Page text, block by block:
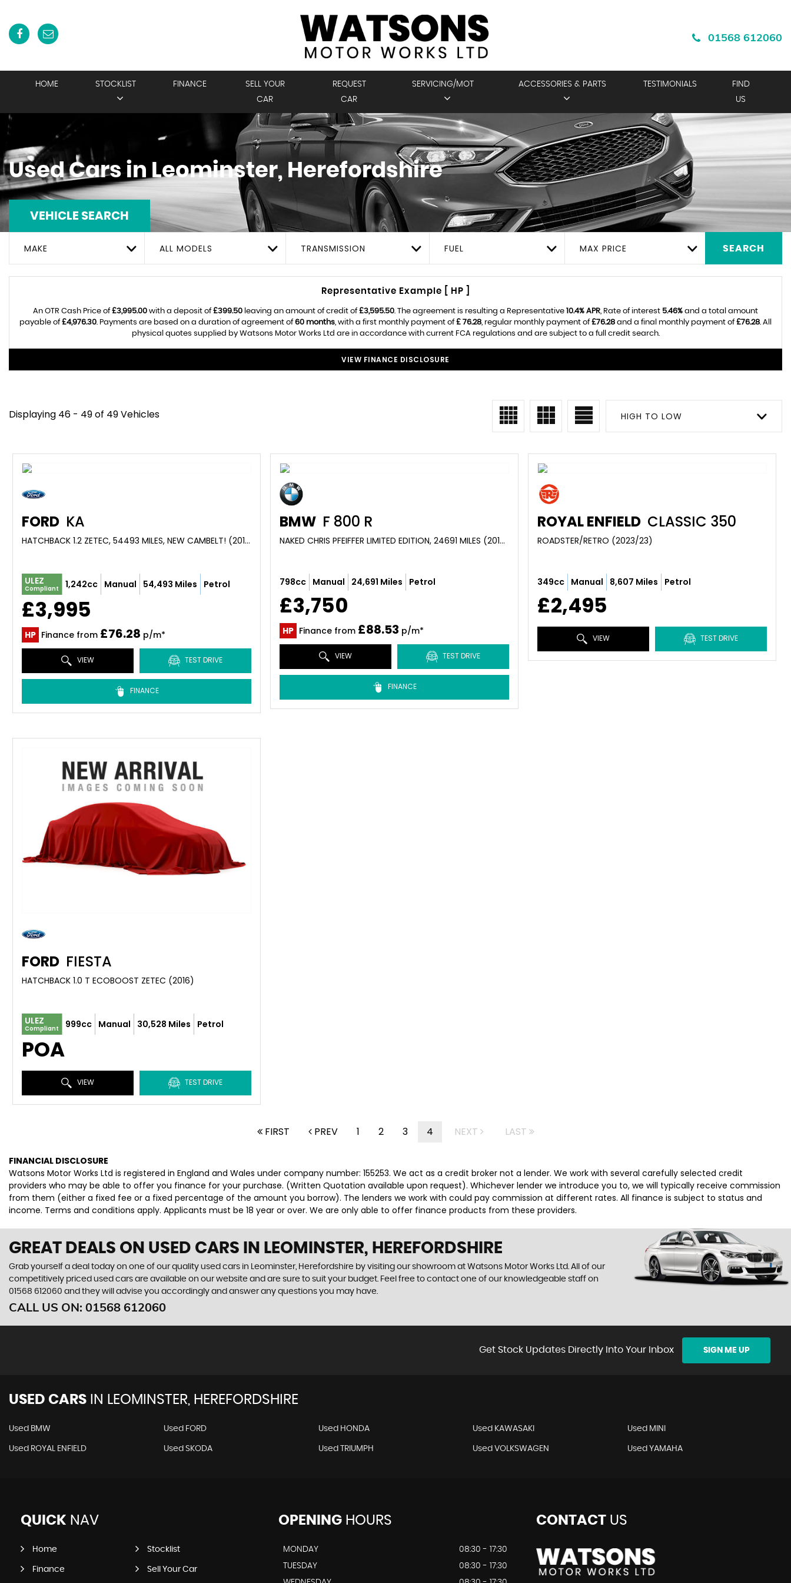
01568 612060
HOME STOCKLIST FINANCE
SELL YOUR
CAR
REQUEST
CAR
SERVICING/MOT ACCESSORIES & PARTS TESTIMONIALS
FIND
US
Used Cars in Leominster, Herefordshire
VEHICLE SEARCH
MAKE ALL MODELS TRANSMISSION FUEL MAX PRICE SEARCH
Representative Example [ HP ]
An OTR Cash Price of£3,995.00 with a deposit of£399.50 leaving an amount of credit of£3,595.50. The agreement is resulting a Representative 10.4% APR, Rate of interest 5.46% and a total amount
payable of£4,976.30. Payments are based on a duration of agreement of60 months, with a first monthly payment of£ 76.28, regular monthly payment of£76.28 and a final monthly payment of£76.28. All
physical quotes supplied by Watsons Motor Works Ltd are in accordance with current FCA regulations and are subject to a full credit search.
VIEW FINANCE DISCLOSURE
Displaying 46 - 49 of 49 Vehicles HIGH TO LOW
FORD KA
HATCHBACK 1.2 ZETEC, 54493 MILES, NEW CAMBELT! (2013)
ULEZ
Compliant 1,242cc Manual 54,493 Miles Petrol
£3,995
HP Finance from £76.28 p/m*
VIEW TEST DRIVE
FINANCE
BMW F 800 R
NAKED CHRIS PFEIFFER LIMITED EDITION, 24691 MILES (2010)
798cc Manual 24,691 Miles Petrol
£3,750
HP Finance from £88.53 p/m*
VIEW TEST DRIVE
FINANCE
ROYAL ENFIELD CLASSIC 350
ROADSTER/RETRO (2023/23)
349cc Manual 8,607 Miles Petrol
£2,495
VIEW TEST DRIVE
FORD FIESTA
HATCHBACK 1.0 T ECOBOOST ZETEC (2016)
ULEZ
Compliant 999cc Manual 30,528 Miles Petrol
POA
VIEW TEST DRIVE
FIRST PREV 1 2 3 4 NEXT LAST
FINANCIAL DISCLOSURE
Watsons Motor Works Ltd is registered in England and Wales under company number: 155253. We act as a credit broker not a lender. We work with several carefully selected credit
providers who may be able to offer you finance for your purchase. (Written Quotation available upon request). Whichever lender we introduce you to, we will typically receive commission
from them (either a fixed fee or a fixed percentage of the amount you borrow). The lenders we work with could pay commission at different rates. All finance is subject to status and
income. Terms and conditions apply. Applicants must be 18 year or over. We are only able to offer finance products from these providers.
GREAT DEALS ON USED CARS IN LEOMINSTER, HEREFORDSHIRE
Grab yourself a deal today on one of our quality used cars in Leominster, Herefordshire by visiting our showroom at Watsons Motor Works Ltd. All of our
competitively priced used cars are available on our website and are sure to suit your budget. Feel free to contact one of our knowledgeable staff on
01568 612060 and they will advise you accordingly and answer any questions you may have.
CALL US ON: 01568 612060
Get Stock Updates Directly Into Your Inbox SIGN ME UP
USED CARS IN LEOMINSTER, HEREFORDSHIRE
Used BMW Used FORD Used HONDA Used KAWASAKI Used MINI
Used ROYAL ENFIELD Used SKODA Used TRIUMPH Used VOLKSWAGEN Used YAMAHA
QUICK NAV
Home Stocklist
Finance Sell Your Car
OPENINGHOURS
MONDAY
08:30 - 17:30
TUESDAY
08:30 - 17:30
CONTACTUS